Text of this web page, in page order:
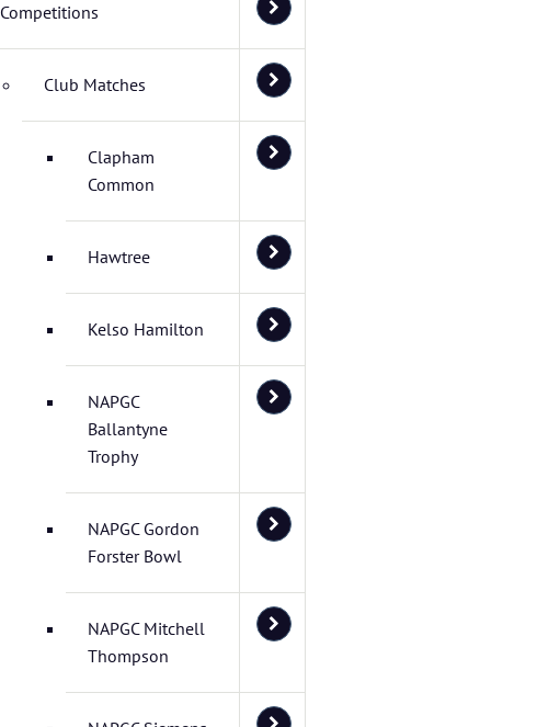
Competitions
Club Matches
Clapham
Common
Hawtree
Kelso Hamilton
NAPGC
Ballantyne
Trophy
NAPGC Gordon
Forster Bowl
NAPGC Mitchell
Thompson